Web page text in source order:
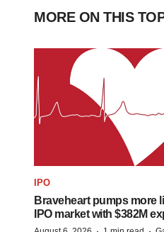
MORE ON THIS
IPO
Braveheart pumps more
IPO market with $382M